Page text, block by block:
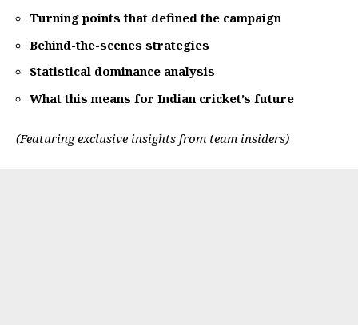
Turning points that defined the campaign
Behind-the-scenes strategies
Statistical dominance analysis
What this means for Indian cricket’s future
(Featuring exclusive insights from team insiders)